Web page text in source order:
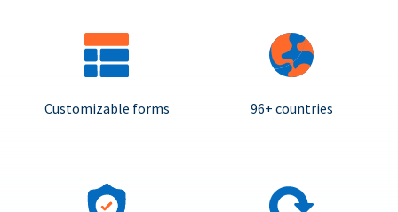
Customizable forms 96+ countries